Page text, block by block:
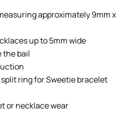
approximately 9mm x
up to 5mm wide
the bail
ring for Sweetie bracelet
or necklace wear